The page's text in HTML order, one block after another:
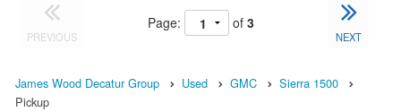
PREVIOUS
Page: of 3
NEXT
James Wood Decatur Group Used GMC
Sierra 1500
Pickup